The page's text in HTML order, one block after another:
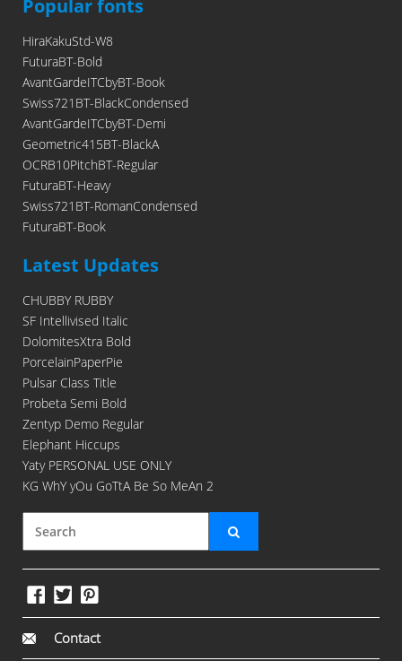
Popular fonts
HiraKakuStd-W8
FuturaBT-Bold
AvantGardeITCbyBT-Book
Swiss721BT-BlackCondensed
AvantGardeITCbyBT-Demi
Geometric415BT-BlackA
OCRB10PitchBT-Regular
FuturaBT-Heavy
Swiss721BT-RomanCondensed
FuturaBT-Book
Latest Updates
CHUBBY RUBBY
SF Intellivised Italic
DolomitesXtra Bold
PorcelainPaperPie
Pulsar Class Title
Probeta Semi Bold
Zentyp Demo Regular
Elephant Hiccups
Yaty PERSONAL USE ONLY
KG WhY yOu GoTtA Be So MeAn 2
Contact